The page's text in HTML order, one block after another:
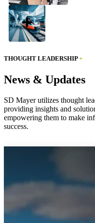
THOUGHT LEADERSHIP+
News & Updates
SD Mayer utilizes thought
providing insights and
empowering them to make
success.